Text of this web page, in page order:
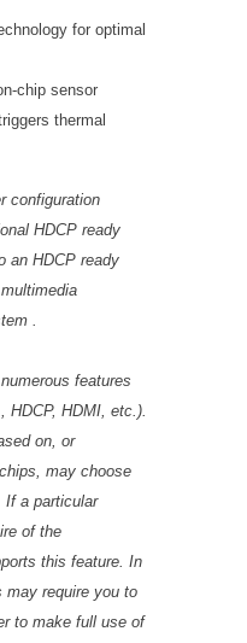
for optimal
chip sensor
thermal
configuration
HDCP ready
an HDCP ready
.
features
HDCP, HDMI, etc.).
on, or
may choose
If a particular
of the
this feature. In
may require you to
to make full use of